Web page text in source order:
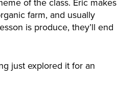
of the class. Eric makes
farm, and usually
is produce, they’ll end
just explored it for an